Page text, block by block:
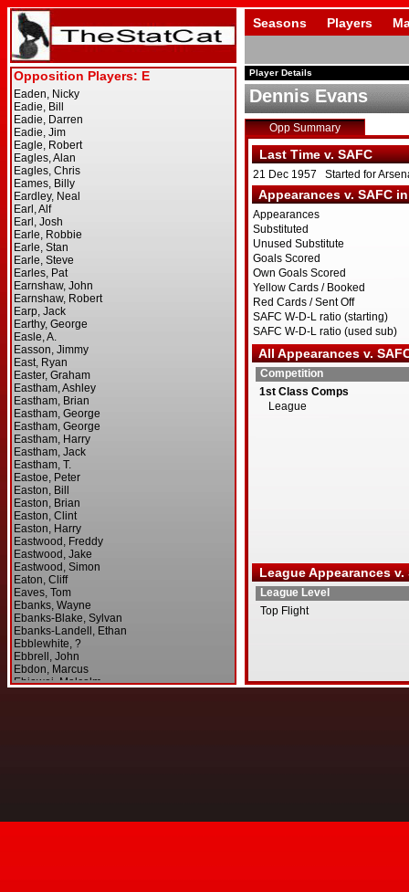
Seasons Players
Player Details
Dennis Evans
Opp Summary